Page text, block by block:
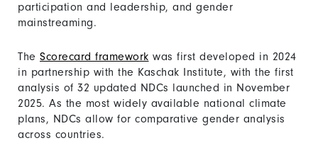
participation and leadership, and gender
mainstreaming.
The Scorecard framework was first developed in 2024
in partnership with the Kaschak Institute, with the first
analysis of 32 updated NDCs launched in November
2025. As the most widely available national climate
plans, NDCs allow for comparative gender analysis
across countries.